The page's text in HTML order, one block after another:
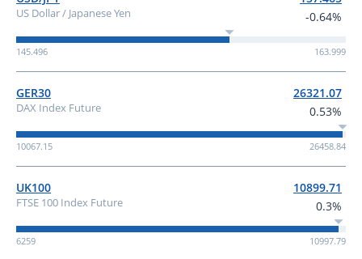
US Dollar / Japanese Yen
-0.64%
145.496 163.999
GER30
DAX Index Future
26321.07
0.53%
10067.15 26458.84
UK100
FTSE 100 Index Future
10899.71
0.3%
6259 10997.79